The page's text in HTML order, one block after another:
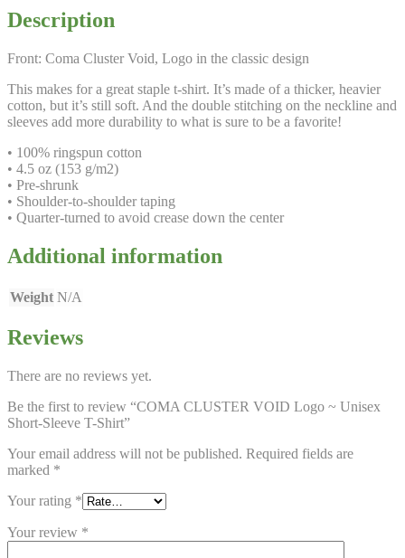
Shirt
quantity
Description
Front: Coma Cluster Void, Logo in the classic design
This makes for a great staple t-shirt. It’s made of a thicker, heavier
cotton, but it’s still soft. And the double stitching on the neckline and
sleeves add more durability to what is sure to be a favorite!
• 100% ringspun cotton
• 4.5 oz (153 g/m2)
• Pre-shrunk
• Shoulder-to-shoulder taping
• Quarter-turned to avoid crease down the center
Additional information
Weight N/A
Reviews
There are no reviews yet.
Be the first to review “COMA CLUSTER VOID Logo ~ Unisex
Short-Sleeve T-Shirt”
Your email address will not be published. Required fields are
marked *
Your rating *
Your review *